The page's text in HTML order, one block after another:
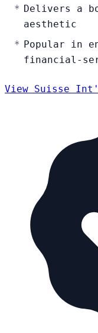
Delivers a
aesthetic
Popular in
financial-
View Suisse